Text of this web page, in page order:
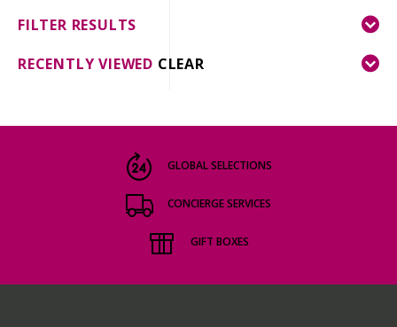
GIFT DELIVERY
THE STORY
FILTER RESULTS
RECENTLY VIEWED CLEAR
GLOBAL SELECTIONS
CONCIERGE SERVICES
GIFT BOXES